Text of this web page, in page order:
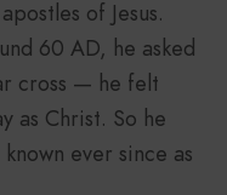
of Jesus.
60 AD, he asked
cross — he felt
as Christ. So he
ever since as